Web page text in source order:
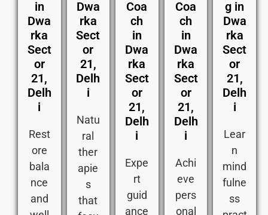
in
Dwa
rka
Sect
or
21,
Delh
i
Rest
ore
bala
nce
and
Dwa
rka
Sect
or
21,
Delh
i
Natu
ral
ther
apie
s
that
Coa
ch
in
Dwa
rka
Sect
or
21,
Delh
i
Expe
rt
guid
ance
Coa
ch
in
Dwa
rka
Sect
or
21,
Delh
i
Achi
eve
pers
onal
g in
Dwa
rka
Sect
or
21,
Delh
i
Lear
n
mind
fulne
ss